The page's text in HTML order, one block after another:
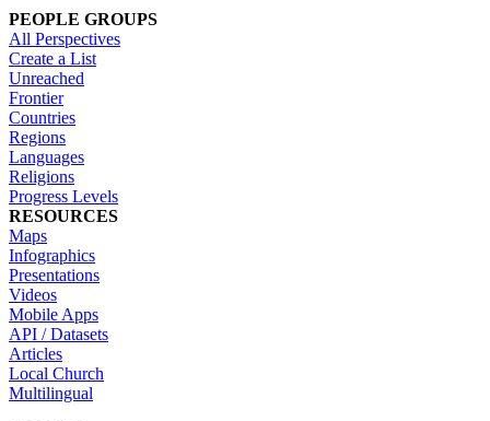
PEOPLE GROUPS
All Perspectives
Create a List
Unreached
Frontier
Countries
Regions
Languages
Religions
Progress Levels
RESOURCES
Maps
Infographics
Presentations
Videos
Mobile Apps
API / Datasets
Articles
Local Church
Multilingual